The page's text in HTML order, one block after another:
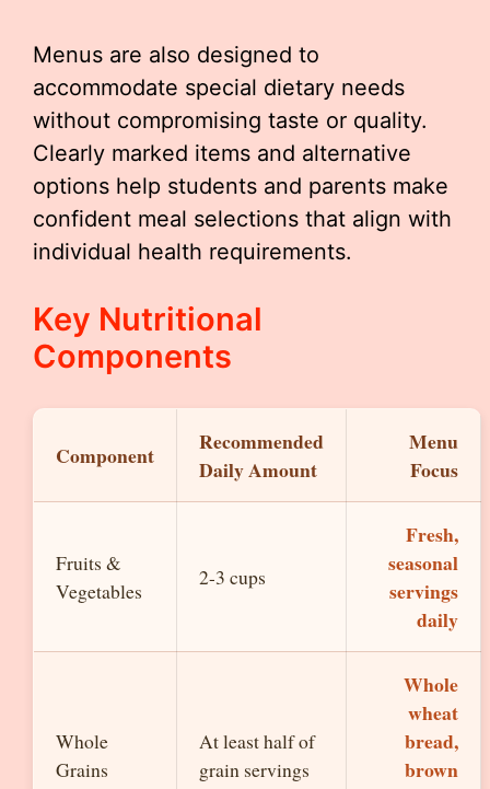
Menus are also designed to
accommodate special dietary needs
without compromising taste or quality.
Clearly marked items and alternative
options help students and parents make
confident meal selections that align with
individual health requirements.
Key Nutritional
Components
Component
Recommended
Daily Amount
Menu
Focus
Fruits &
Vegetables
2-3 cups
Fresh,
seasonal
servings
daily
Whole
Grains
At least half of
grain servings
Whole
wheat
bread,
brown